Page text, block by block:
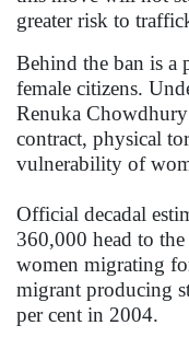
greater risk to
Behind the ban is a
female citizens.
Renuka
contract, physical
vulnerability of
Official decadal
360,000 head to
women migrating
migrant producing
per cent in 2004.